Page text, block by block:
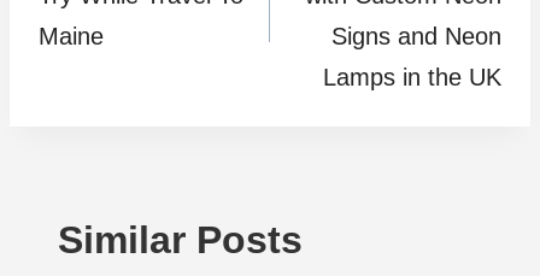
Mainе
Signs and Neon
Lamps in the UK
Similar Posts